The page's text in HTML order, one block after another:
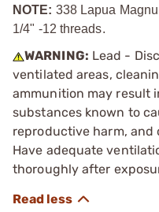
NOTE: 338 Lapua
1/4" -12 threads.
WARNING: Lead -
ventilated areas,
ammunition may result
substances known to
reproductive harm, and
Have adequate
thoroughly after